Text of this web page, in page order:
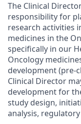
The Clinical
responsibility for
research activities
medicines in the
specifically in our
Oncology
development (pre-
Clinical Director
development for
study design,
analysis,